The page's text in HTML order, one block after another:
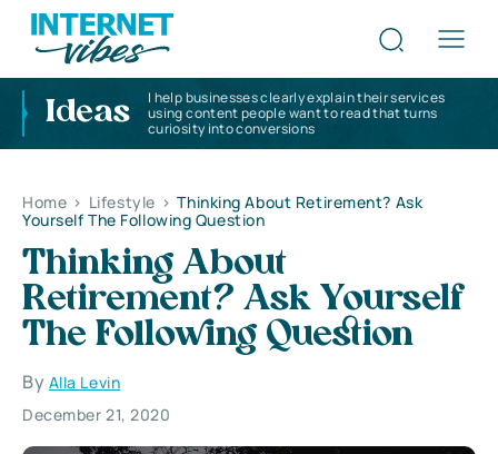
Ideas
I help businesses clearly explain their services
using content people want to read that turns
curiosity into conversions
Home > Lifestyle > Thinking About Retirement? Ask
Yourself The Following Question
Thinking About
Retirement? Ask Yourself
The Following Question
By Alla Levin
December 21, 2020